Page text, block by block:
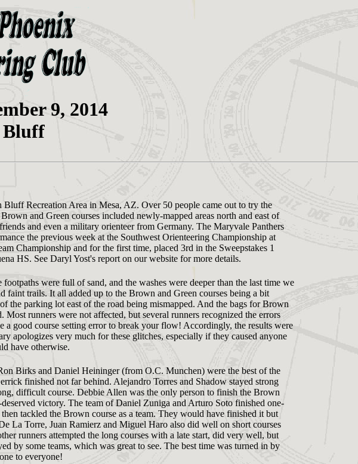
9, 2014
Bluff
Bluff Recreation Area in Mesa, AZ. Over 50 people came out to try the
and Green courses included newly-mapped areas north and east of
and even a military orienteer from Germany. The Maryvale Panthers
the previous week at the Southwest Orienteering Championship at
Championship and for the first time, placed 3rd in the Sweepstakes 1
HS. See Daryl Yost's report on our website for more details.
were full of sand, and the washes were deeper than the last time we
faint trails. It all added up to the Brown and Green courses being a bit
the parking lot east of the road being mismapped. And the bags for Brown
runners were not affected, but several runners recognized the errors
good course setting error to break your flow! Accordingly, the results were
apologizes very much for these glitches, especially if they caused anyone
have otherwise.
Birks and Daniel Heininger (from O.C. Munchen) were the best of the
finished not far behind. Alejandro Torres and Shadow stayed strong
difficult course. Debbie Allen was the only person to finish the Brown
victory. The team of Daniel Zuniga and Arturo Soto finished one-
tackled the Brown course as a team. They would have finished it but
La Torre, Juan Ramierz and Miguel Haro also did well on short courses
runners attempted the long courses with a late start, did very well, but
by some teams, which was great to see. The best time was turned in by
to everyone!